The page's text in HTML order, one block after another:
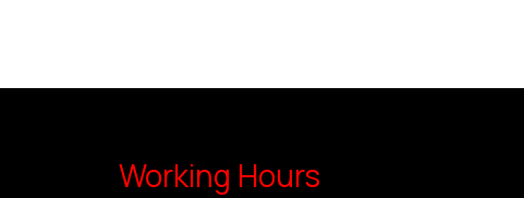
Working Hours